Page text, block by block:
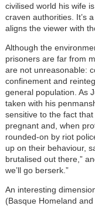
civilised world his wife
craven authorities. It’s
aligns the viewer with
Although the
prisoners are far from
are not unreasonable:
confinement and
general population. As
taken with his
sensitive to the fact
pregnant and, when
rounded-on by riot
up on their behaviour,
brutalised out there,”
we’ll go berserk.”
An interesting
(Basque Homeland